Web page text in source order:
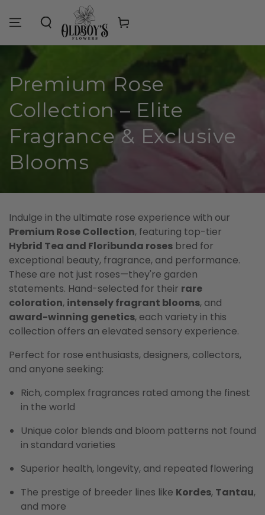
CONTENT
Cart
Collection:
Premium Rose
Collection – Elite
Fragrance & Exclusive
Blooms
Indulge in the ultimate rose experience with our
Premium Rose Collection, featuring top-tier
Hybrid Tea and Floribunda roses bred for
exceptional beauty, fragrance, and performance.
These are not just roses—they're garden
statements. Hand-selected for their rare
coloration, intensely fragrant blooms, and
award-winning genetics, each variety in this
collection offers an elevated sensory experience.
Perfect for rose enthusiasts, designers, collectors,
and anyone seeking:
Rich, complex fragrances rated among the finest
in the world
Unique color blends and bloom patterns not found
in standard varieties
Superior health, longevity, and repeated flowering
The prestige of breeder lines like Kordes, Tantau,
and more